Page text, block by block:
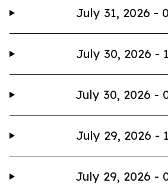
July 31, 2026 -
July 30, 2026 -
July 30, 2026 -
July 29, 2026 -
July 29, 2026 -